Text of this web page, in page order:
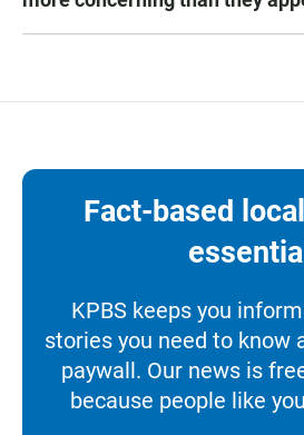
Fact-based
essential
KPBS keeps you
stories you need to know
paywall. Our news is
because people like